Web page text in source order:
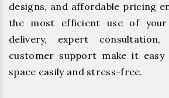
designs, and affordable pricing
the most efficient use of
delivery, expert consultation,
customer support make it
space easily and stress-free.